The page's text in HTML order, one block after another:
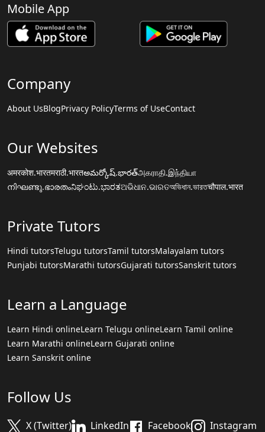
Mobile App
Company
About UsBlogPrivacy PolicyTerms of UseContact
Our Websites
अमरकोश.भारतमराठी.भारतఅమర్కోష్.భారత్அகராதி.இந்தியா
നിഘണ്ടു.ഭാരതംನಿಘಂಟು.ಭಾರತଅଭିଧାନ.ଭାରତঅভিধান.ভারতचौपाल.भारत
Private Tutors
Hindi tutorsTelugu tutorsTamil tutorsMalayalam tutors
Punjabi tutorsMarathi tutorsGujarati tutorsSanskrit tutors
Learn a Language
Learn Hindi onlineLearn Telugu onlineLearn Tamil online
Learn Marathi onlineLearn Gujarati online
Learn Sanskrit online
Follow Us
X (Twitter) LinkedIn Facebook Instagram